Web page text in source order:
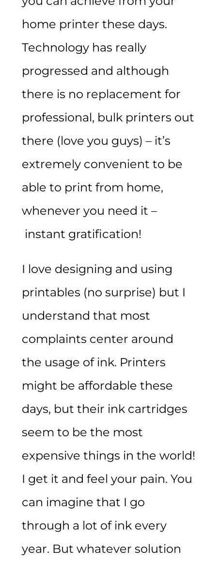
home printer these days.
Technology has really
progressed and although
there is no replacement for
professional, bulk printers out
there (love you guys) – it’s
extremely convenient to be
able to print from home,
whenever you need it –
instant gratification!
I love designing and using
printables (no surprise) but I
understand that most
complaints center around
the usage of ink. Printers
might be affordable these
days, but their ink cartridges
seem to be the most
expensive things in the world!
I get it and feel your pain. You
can imagine that I go
through a lot of ink every
year. But whatever solution